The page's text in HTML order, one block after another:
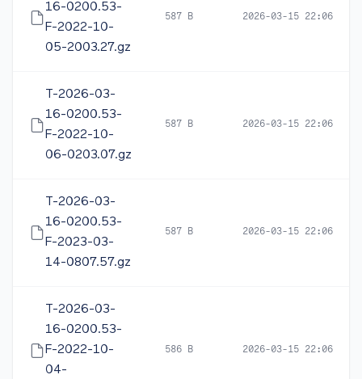
16-0200.53-
F-2022-10-
05-2003.27.gz
587 B 2026-03-15 22:06
T-2026-03-
16-0200.53-
F-2022-10-
06-0203.07.gz
587 B 2026-03-15 22:06
T-2026-03-
16-0200.53-
F-2023-03-
14-0807.57.gz
587 B 2026-03-15 22:06
T-2026-03-
16-0200.53-
F-2022-10-
04-
586 B 2026-03-15 22:06